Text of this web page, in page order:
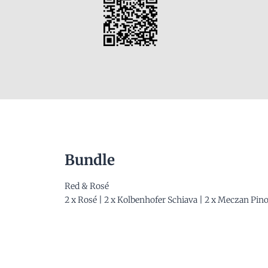
Bundle
Red & Rosé
2 x Rosé | 2 x Kolbenhofer Schiava | 2 x Meczan